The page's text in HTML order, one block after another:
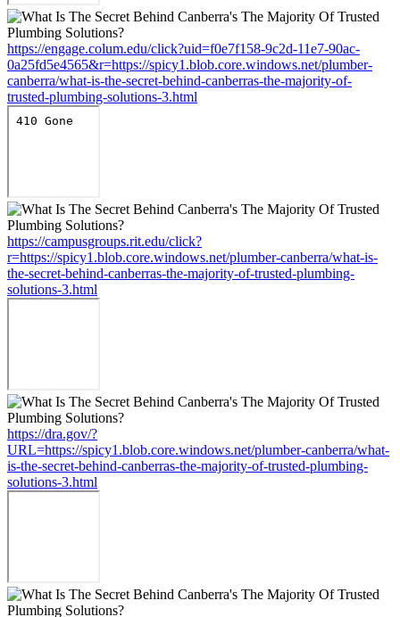
https://engage.colum.edu/click?uid=f0e7f158-9c2d-11e7-90ac-
0a25fd5e4565&r=https://spicy1.blob.core.windows.net/plumber-
canberra/what-is-the-secret-behind-canberras-the-majority-of-
trusted-plumbing-solutions-3.html
https://campusgroups.rit.edu/click?
r=https://spicy1.blob.core.windows.net/plumber-canberra/what-is-
the-secret-behind-canberras-the-majority-of-trusted-plumbing-
solutions-3.html
https://dra.gov/?
URL=https://spicy1.blob.core.windows.net/plumber-canberra/what-
is-the-secret-behind-canberras-the-majority-of-trusted-plumbing-
solutions-3.html